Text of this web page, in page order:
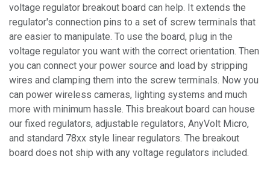
voltage regulator breakout board can help. It extends the
regulator's connection pins to a set of screw terminals that
are easier to manipulate. To use the board, plug in the
voltage regulator you want with the correct orientation. Then
you can connect your power source and load by stripping
wires and clamping them into the screw terminals. Now you
can power wireless cameras, lighting systems and much
more with minimum hassle. This breakout board can house
our fixed regulators, adjustable regulators, AnyVolt Micro,
and standard 78xx style linear regulators. The breakout
board does not ship with any voltage regulators included.